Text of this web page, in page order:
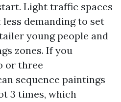
Light traffic spaces
demanding to set
young people and
zones. If you
or three
sequence paintings
3 times, which